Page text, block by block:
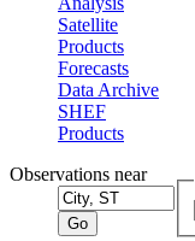
Satellite
Products
Forecasts
Data Archive
SHEF
Products
Observations near